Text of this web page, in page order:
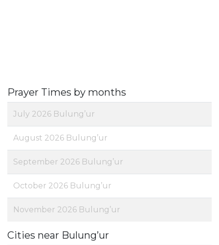
Prayer Times by months
July 2026 Bulung’ur
August 2026 Bulung’ur
September 2026 Bulung’ur
October 2026 Bulung’ur
November 2026 Bulung’ur
Cities near Bulung’ur